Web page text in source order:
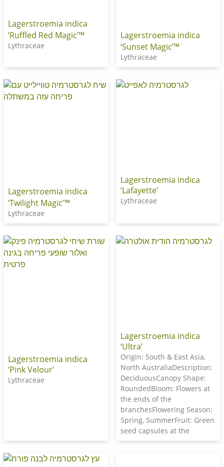
Lagerstroemia indica
‘Ruffled Red Magic’™
Lythraceae
Lagerstroemia indica
‘Sunset Magic’™
Lythraceae
Lagerstroemia indica
‘Twilight Magic’™
Lythraceae
Lagerstroemia indica
‘Lafayette’
Lythraceae
Lagerstroemia indica
‘Pink Velour’
Lythraceae
Lagerstroemia indica
‘Ultra’
Origin: South & East Asia,
North AustraliaDescription:
DeciduousCanopy Shape:
RoundedBloom: Flowers at
the ends of the
branchesFlowering Season:
Spring, SummerFruit: Green
seed capsules at the